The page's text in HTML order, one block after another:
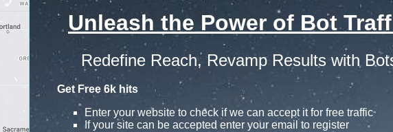
Unleash the Power of Bot
Redefine Reach, Revamp Results with
Get Free 6k hits
Enter your website to check if we can accept it for free traffic
If your site can be accepted enter your email to register